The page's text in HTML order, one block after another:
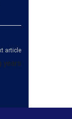
article
years